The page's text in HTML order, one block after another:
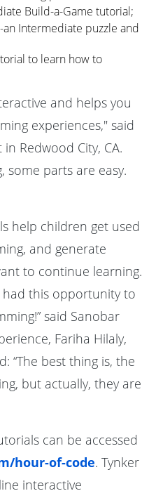
Build-a-Game tutorial;
Intermediate puzzle and
to learn how to
and helps you
experiences," said
Redwood City, CA.
some parts are easy.
help children get used
and generate
to continue learning.
had this opportunity to
said Sanobar
Fariha Hilaly,
“The best thing is, the
but actually, they are
can be accessed
hour-of-code. Tynker
interactive